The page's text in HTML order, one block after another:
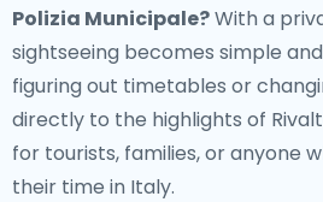
Polizia Municipale?With a
sightseeing becomes simple
figuring out timetables or
directly to the highlights of
for tourists, families, or anyone
their time in Italy.